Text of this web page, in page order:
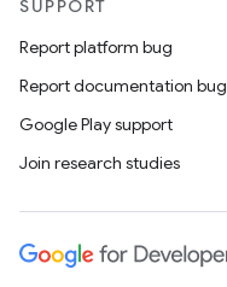
SUPPORT
Report platform bug
Report documentation bug
Google Play support
Join research studies